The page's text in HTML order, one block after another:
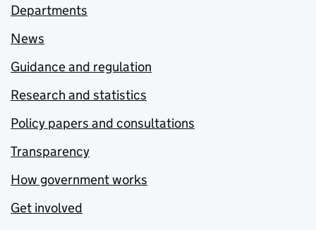
Departments
News
Guidance and regulation
Research and statistics
Policy papers and consultations
Transparency
How government works
Get involved